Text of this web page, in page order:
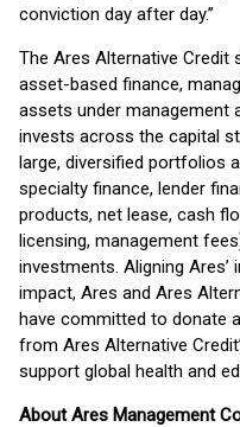
conviction day after day.”
The Ares Alternative Credit
asset-based finance,
assets under management
invests across the capital
large, diversified portfolios
specialty finance, lender
products, net lease, cash
licensing, management
investments. Aligning
impact, Ares and Ares
have committed to donate
from Ares Alternative
support global health and
About Ares Management